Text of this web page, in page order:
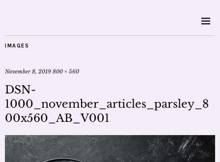
IMAGES
November 8, 2019 800 × 560
DSN-
1000_november_articles_parsley_8
00x560_AB_V001